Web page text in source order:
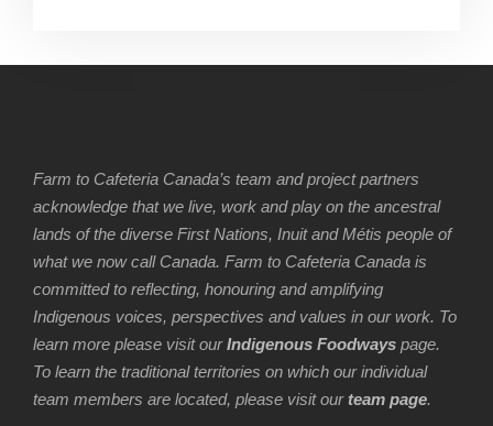
Farm to Cafeteria Canada’s team and project partners
acknowledge that we live, work and play on the ancestral
lands of the diverse First Nations, Inuit and Métis people of
what we now call Canada. Farm to Cafeteria Canada is
committed to reflecting, honouring and amplifying
Indigenous voices, perspectives and values in our work. To
learn more please visit ourIndigenous Foodways page.
To learn the traditional territories on which our individual
team members are located, please visit ourteam page.